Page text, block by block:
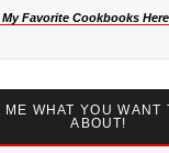
Favorite Cookbooks
ME WHAT YOU WANT
ABOUT!